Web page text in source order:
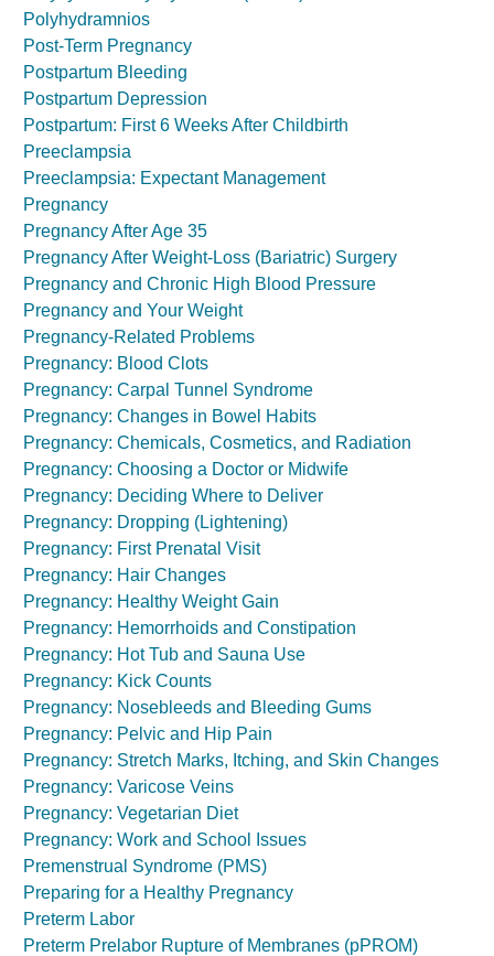
Polyhydramnios
Post-Term Pregnancy
Postpartum Bleeding
Postpartum Depression
Postpartum: First 6 Weeks After Childbirth
Preeclampsia
Preeclampsia: Expectant Management
Pregnancy
Pregnancy After Age 35
Pregnancy After Weight-Loss (Bariatric) Surgery
Pregnancy and Chronic High Blood Pressure
Pregnancy and Your Weight
Pregnancy-Related Problems
Pregnancy: Blood Clots
Pregnancy: Carpal Tunnel Syndrome
Pregnancy: Changes in Bowel Habits
Pregnancy: Chemicals, Cosmetics, and Radiation
Pregnancy: Choosing a Doctor or Midwife
Pregnancy: Deciding Where to Deliver
Pregnancy: Dropping (Lightening)
Pregnancy: First Prenatal Visit
Pregnancy: Hair Changes
Pregnancy: Healthy Weight Gain
Pregnancy: Hemorrhoids and Constipation
Pregnancy: Hot Tub and Sauna Use
Pregnancy: Kick Counts
Pregnancy: Nosebleeds and Bleeding Gums
Pregnancy: Pelvic and Hip Pain
Pregnancy: Stretch Marks, Itching, and Skin Changes
Pregnancy: Varicose Veins
Pregnancy: Vegetarian Diet
Pregnancy: Work and School Issues
Premenstrual Syndrome (PMS)
Preparing for a Healthy Pregnancy
Preterm Labor
Preterm Prelabor Rupture of Membranes (pPROM)